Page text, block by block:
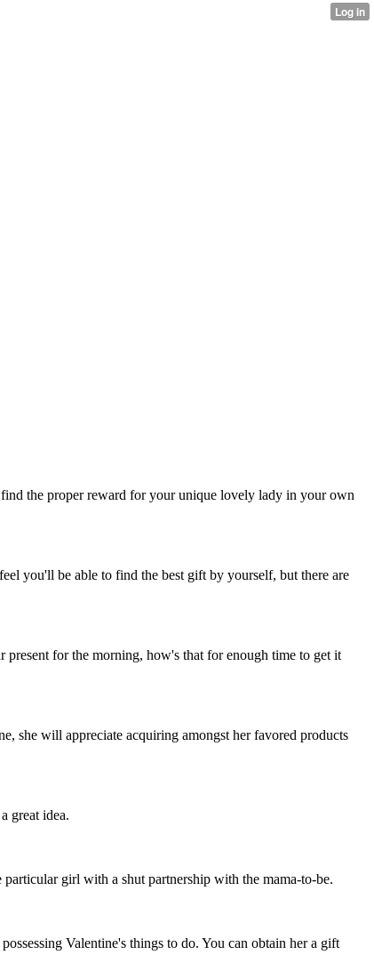
the proper reward for your unique lovely lady in your own
you'll be able to find the best gift by yourself, but there are
for the morning, how's that for enough time to get it
she will appreciate acquiring amongst her favored products
great idea.
girl with a shut partnership with the mama-to-be.
Valentine's things to do. You can obtain her a gift